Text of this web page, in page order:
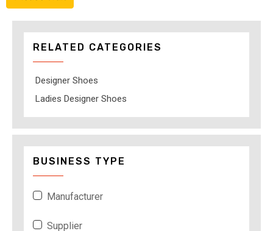
RELATED CATEGORIES
Designer Shoes
Ladies Designer Shoes
BUSINESS TYPE
Manufacturer
Supplier